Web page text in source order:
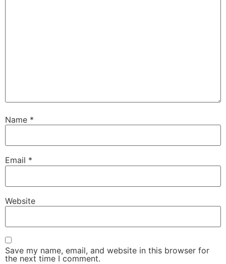
Name *
Email *
Website
Save my name, email, and website in this browser for
the next time I comment.